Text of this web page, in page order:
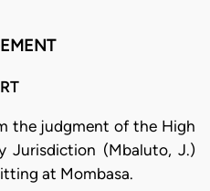
the judgment of the High
Jurisdiction (Mbaluto, J.)
at Mombasa.